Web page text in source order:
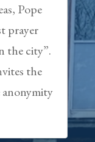
Pope
prayer
the city”.
the